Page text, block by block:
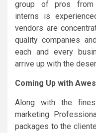
group of pros from
interns is
vendors are
quality companies
each and every
arrive up with the
Coming Up with
Along with the
marketing
packages to the